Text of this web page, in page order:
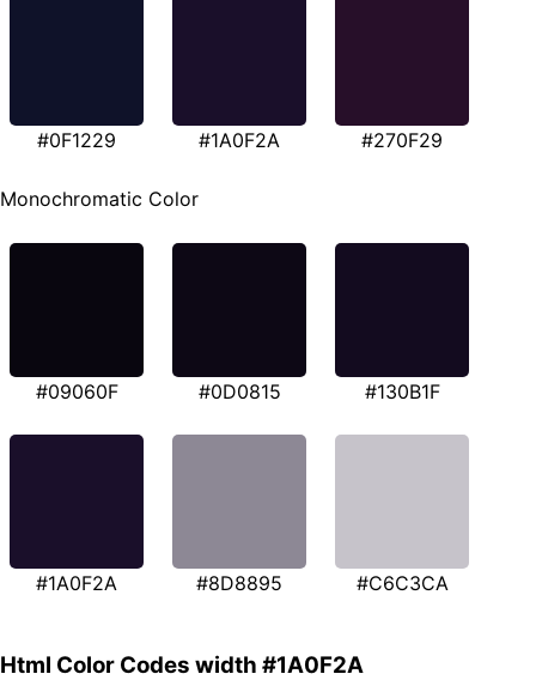
#0F1229 #1A0F2A #270F29
Monochromatic Color
#09060F #0D0815 #130B1F
#1A0F2A #8D8895 #C6C3CA
Html Color Codes width #1A0F2A